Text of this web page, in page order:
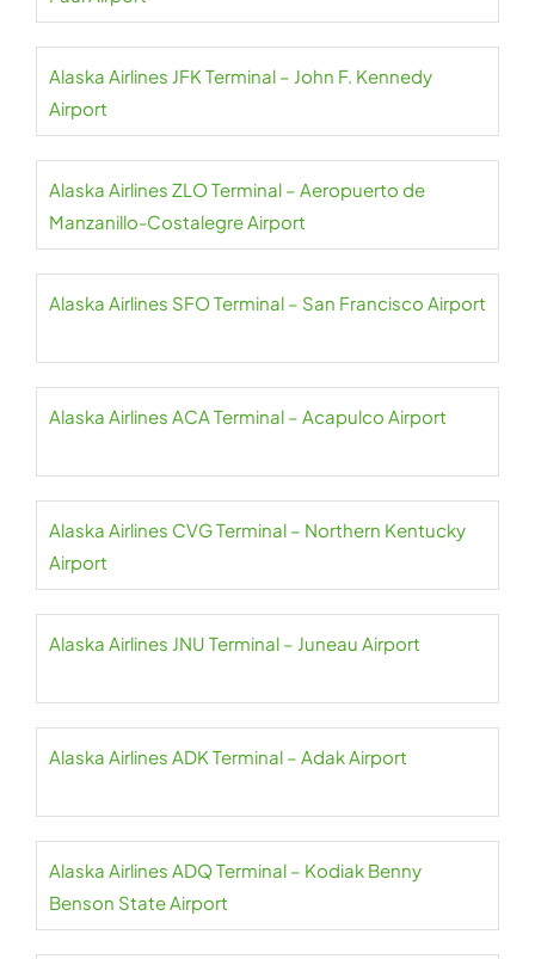
Alaska Airlines JFK Terminal – John F. Kennedy
Airport
Alaska Airlines ZLO Terminal – Aeropuerto de
Manzanillo-Costalegre Airport
Alaska Airlines SFO Terminal – San Francisco Airport
Alaska Airlines ACA Terminal – Acapulco Airport
Alaska Airlines CVG Terminal – Northern Kentucky
Airport
Alaska Airlines JNU Terminal – Juneau Airport
Alaska Airlines ADK Terminal – Adak Airport
Alaska Airlines ADQ Terminal – Kodiak Benny
Benson State Airport